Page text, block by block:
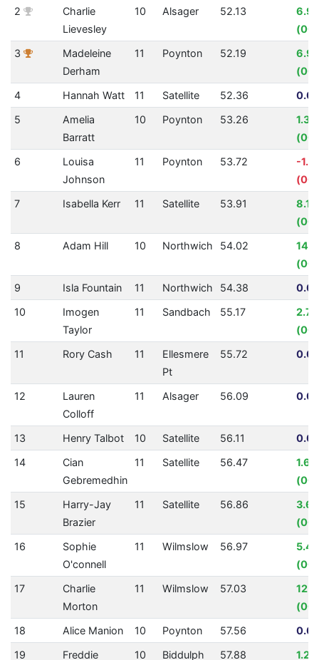
2
Charlie
Lievesley
10 Alsager 52.13
3
Madeleine
Derham
11 Poynton 52.19
4
Hannah Watt 11 Satellite 52.36
5
Amelia
Barratt
10 Poynton 53.26
6
Louisa
Johnson
11 Poynton 53.72
-
7
Isabella Kerr 11 Satellite 53.91
8
Adam Hill 10 Northwich 54.02
9
Isla Fountain 11 Northwich 54.38
10
Imogen
Taylor
11 Sandbach 55.17
11
Rory Cash 11
Ellesmere
Pt
55.72
12
Lauren
Colloff
11 Alsager 56.09
13 Henry Talbot 10 Satellite 56.11
14
Cian
Gebremedhin
11 Satellite 56.47
15
Harry-Jay
Brazier
11 Satellite 56.86
16
Sophie
O'connell
11 Wilmslow 56.97
17
Charlie
Morton
11 Wilmslow 57.03
18
Alice Manion 10 Poynton 57.56
19
Freddie 10 Biddulph 57.88